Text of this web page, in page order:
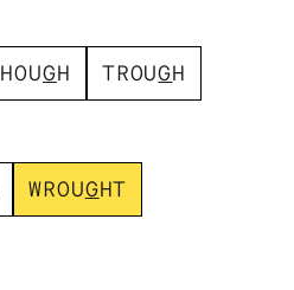
HOUGH TROUGH
WROUGHT